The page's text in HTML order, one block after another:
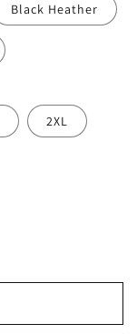
Black Heather
2XL